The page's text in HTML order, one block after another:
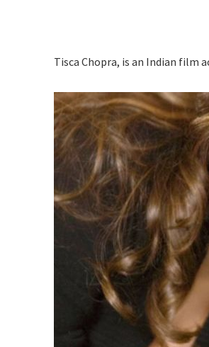
Tisca Chopra, is an Indian film